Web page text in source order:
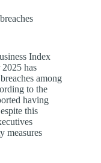
Index
has
among
to the
having
this
measures